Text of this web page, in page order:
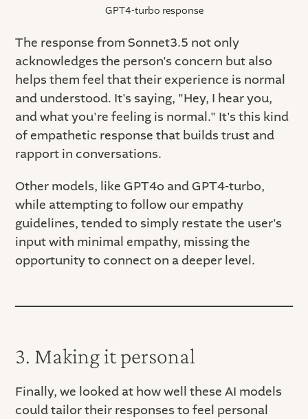
GPT4-turbo response
The response from Sonnet3.5 not only
acknowledges the person's concern but also
helps them feel that their experience is normal
and understood. It's saying, "Hey, I hear you,
and what you're feeling is normal." It's this kind
of empathetic response that builds trust and
rapport in conversations.
Other models, like GPT4o and GPT4-turbo,
while attempting to follow our empathy
guidelines, tended to simply restate the user's
input with minimal empathy, missing the
opportunity to connect on a deeper level.
3. Making it personal
Finally, we looked at how well these AI models
could tailor their responses to feel personal